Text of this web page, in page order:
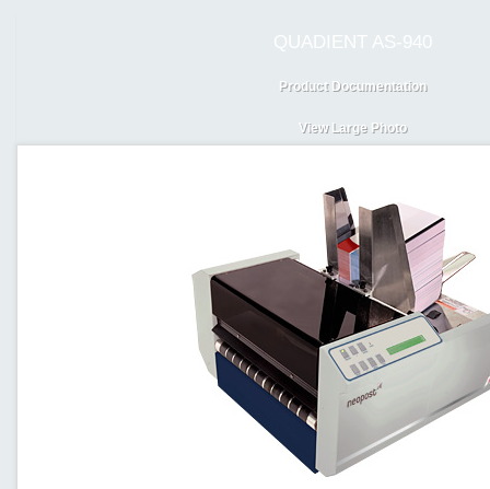
QUADIENT AS-940
Product Documentation
View Large Photo